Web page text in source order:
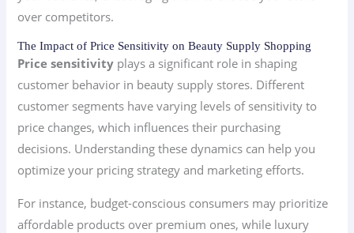
over competitors.
The Impact of Price Sensitivity on Beauty Supply Shopping
Price sensitivity plays a significant role in shaping
customer behavior in beauty supply stores. Different
customer segments have varying levels of sensitivity to
price changes, which influences their purchasing
decisions. Understanding these dynamics can help you
optimize your pricing strategy and marketing efforts.
For instance, budget-conscious consumers may prioritize
affordable products over premium ones, while luxury